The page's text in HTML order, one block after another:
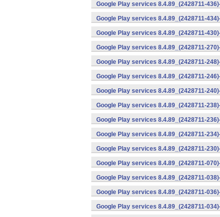
Google Play services 8.4.89_(2428711-
Google Play services 8.4.89_(2428711-
Google Play services 8.4.89_(2428711-
Google Play services 8.4.89_(2428711-
Google Play services 8.4.89_(2428711-
Google Play services 8.4.89_(2428711-
Google Play services 8.4.89_(2428711-
Google Play services 8.4.89_(2428711-
Google Play services 8.4.89_(2428711-
Google Play services 8.4.89_(2428711-
Google Play services 8.4.89_(2428711-
Google Play services 8.4.89_(2428711-
Google Play services 8.4.89_(2428711-
Google Play services 8.4.89_(2428711-
Google Play services 8.4.89_(2428711-